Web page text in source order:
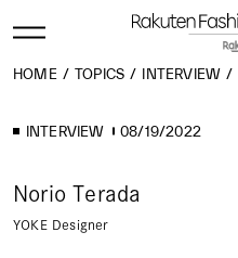
HOME TOPICS INTERVIEW
INTERVIEW 08/19/2022
Norio Terada
YOKE Designer